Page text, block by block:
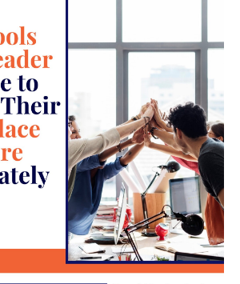
how the employee perceives
should concisely explain
do without making it sound like
is judging them or blaming
is one of the skills needed
but this type of communication
training that members of the HR
starting their jobs. If you can